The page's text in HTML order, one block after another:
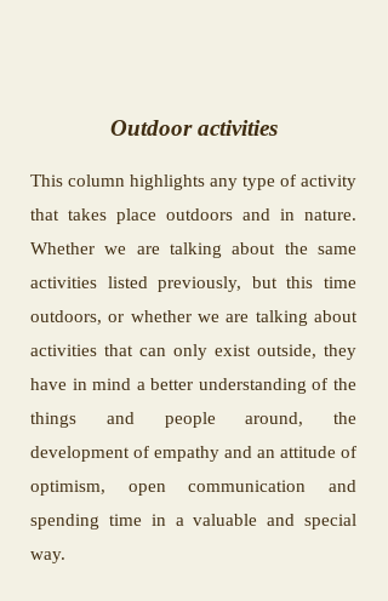
Outdoor activities
This column highlights any type of activity
that takes place outdoors and in nature.
Whether we are talking about the same
activities listed previously, but this time
outdoors, or whether we are talking about
activities that can only exist outside, they
have in mind a better understanding of the
things and people around, the
development of empathy and an attitude of
optimism, open communication and
spending time in a valuable and special
way.